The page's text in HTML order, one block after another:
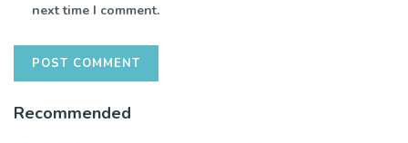
next time I comment.
Recommended